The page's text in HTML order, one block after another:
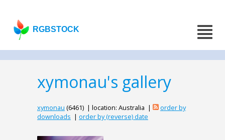
RGBSTOCK
xymonau's gallery
xymonau (6461) | location: Australia |
order by
downloads | order by (reverse) date